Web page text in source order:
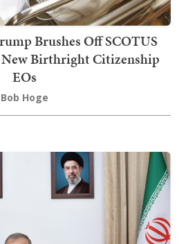
Brushes Off SCOTUS
New Birthright Citizenship
EOs
Bob Hoge